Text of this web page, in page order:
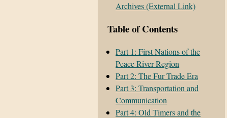
Archives (External Link)
Table of Contents
Part 1: First Nations of the
Peace River Region
Part 2: The Fur Trade Era
Part 3: Transportation and
Communication
Part 4: Old Timers and the